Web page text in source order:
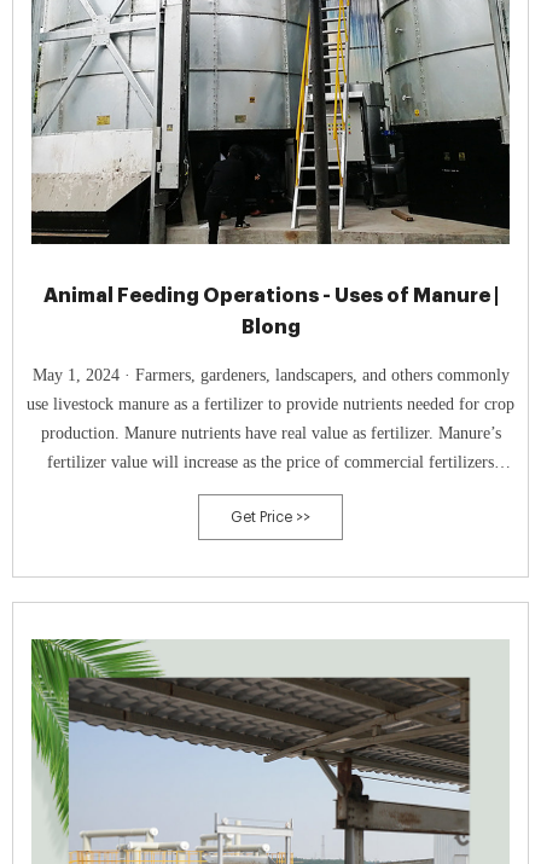
Animal Feeding Operations - Uses of Manure |
Blong
May 1, 2024 · Farmers, gardeners, landscapers, and others commonly
use livestock manure as a fertilizer to provide nutrients needed for crop
production. Manure nutrients have real value as fertilizer. Manure’s
fertilizer value will increase as the price of commercial fertilizers
increase. Like commercial fertilizer, manure must be managed properly
to avoid
Get Price >>